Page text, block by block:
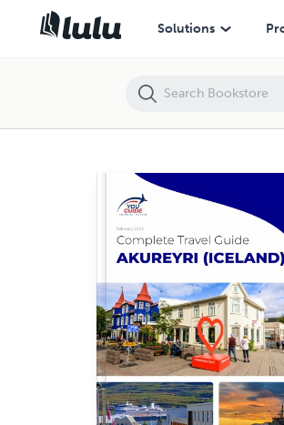
Solutions
The complete travel guide for Akureyri